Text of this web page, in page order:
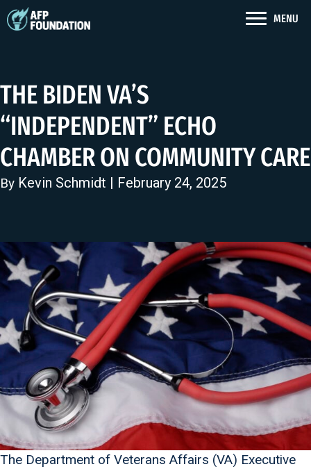
MENU
THE BIDEN VA’S
“INDEPENDENT” ECHO
CHAMBER ON COMMUNITY CARE
By Kevin Schmidt | February 24, 2025
The Department of Veterans Affairs (VA) Executive